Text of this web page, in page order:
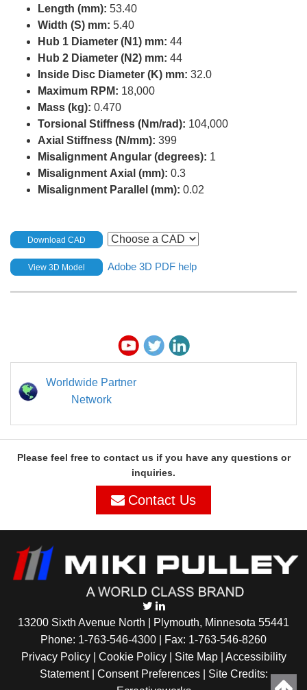
Length (mm): 53.40
Width (S) mm: 5.40
Hub 1 Diameter (N1) mm: 44
Hub 2 Diameter (N2) mm: 44
Inside Disc Diameter (K) mm: 32.0
Maximum RPM: 18,000
Mass (kg): 0.470
Torsional Stiffness (Nm/rad): 104,000
Axial Stiffness (N/mm): 399
Misalignment Angular (degrees): 1
Misalignment Axial (mm): 0.3
Misalignment Parallel (mm): 0.02
Download CAD
View 3D Model Adobe 3D PDF help
Worldwide Partner
Network
Please feel free to contact us if you have any questions or
inquiries.
Contact Us
13200 Sixth Avenue North | Plymouth, Minnesota 55441
Phone: 1-763-546-4300 | Fax: 1-763-546-8260
Privacy Policy | Cookie Policy| Site Map| Accessibility
Statement| Consent Preferences| Site Credits: